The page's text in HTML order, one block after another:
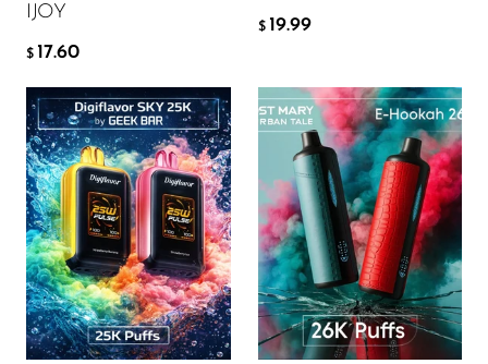
IJOY
$ 17.60
$ 19.99
Flavor
$15.74
Flavor
$13.22